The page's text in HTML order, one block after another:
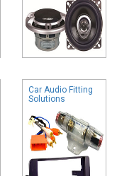
Car Audio Fitting
Solutions